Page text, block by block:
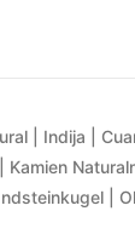
| Indija |
|